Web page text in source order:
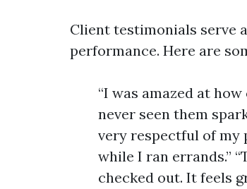
Client testimonials serve
performance. Here are
“I was amazed at
never seen them
very respectful of my
while I ran errands.”
checked out. It feels